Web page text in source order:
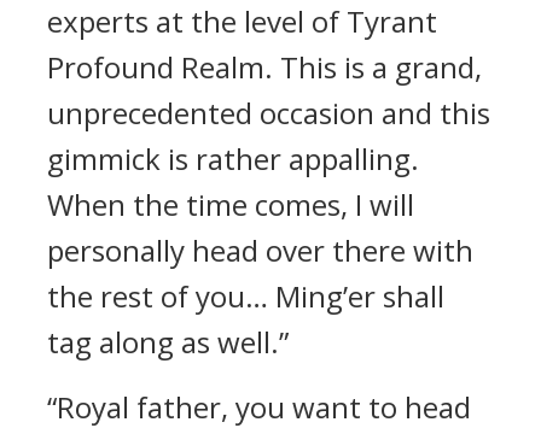
experts at the level of Tyrant
Profound Realm. This is a grand,
unprecedented occasion and this
gimmick is rather appalling.
When the time comes, I will
personally head over there with
the rest of you… Ming’er shall
tag along as well.”
“Royal father, you want to head